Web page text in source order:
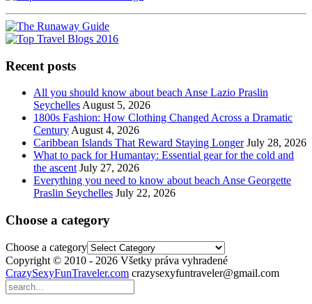
Recent posts
All you should know about beach Anse Lazio Praslin
SeychellesAugust 5, 2026
1800s Fashion: How Clothing Changed Across a Dramatic
CenturyAugust 4, 2026
Caribbean Islands That Reward Staying Longer July 28, 2026
What to pack for Humantay: Essential gear for the cold and
the ascent July 27, 2026
Everything you need to know about beach Anse Georgette
Praslin Seychelles July 22, 2026
Choose a category
Choose a category
Copyright © 2010 - 2026 Všetky práva vyhradené
CrazySexyFunTraveler.com crazysexyfuntraveler@gmail.com